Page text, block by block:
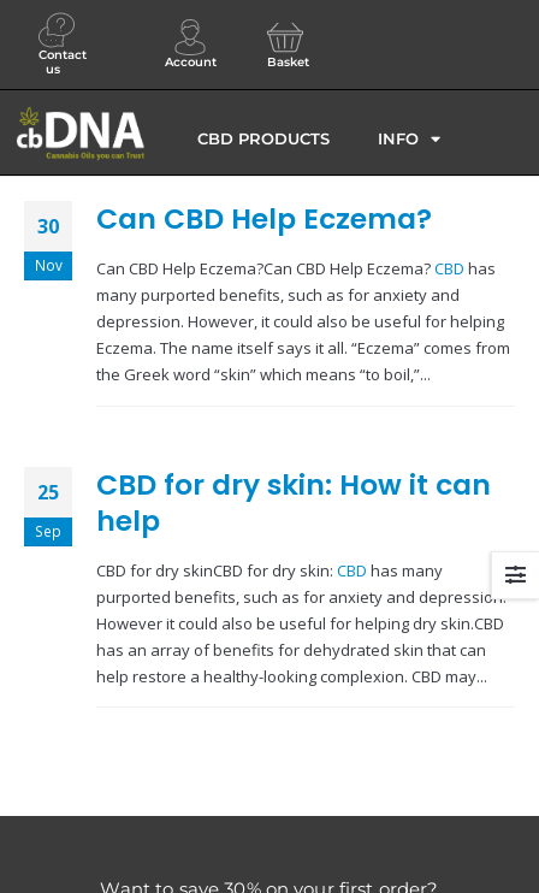
Contact
us
Account Basket
CBD PRODUCTS INFO
30
Nov
Can CBD Help Eczema?
Can CBD Help Eczema?Can CBD Help Eczema?CBD has
many purported benefits, such as for anxiety and
depression. However, it could also be useful for helping
Eczema. The name itself says it all. “Eczema” comes from
the Greek word “skin” which means “to boil,”...
25
Sep
CBD for dry skin: How it can
help
CBD for dry skinCBD for dry skin: CBD has many
purported benefits, such as for anxiety and depression.
However it could also be useful for helping dry skin.CBD
has an array of benefits for dehydrated skin that can
help restore a healthy-looking complexion. CBD may...